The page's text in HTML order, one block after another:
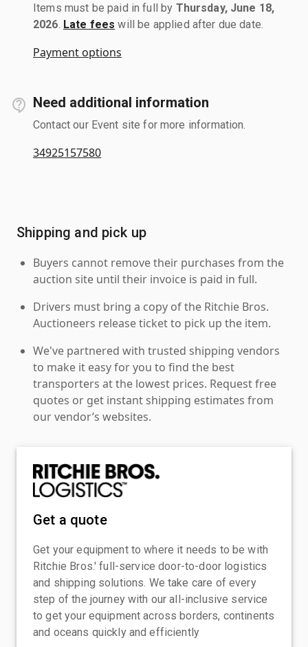
Items must be paid in full by Thursday, June 18,
2026 Late fees will be applied after due date.
Payment options
Need additional information
Contact our Event site for more information.
34925157580
Shipping and pick up
Buyers cannot remove their purchases from the
auction site until their invoice is paid in full.
Drivers must bring a copy of the Ritchie Bros.
Auctioneers release ticket to pick up the item.
We've partnered with trusted shipping vendors
to make it easy for you to find the best
transporters at the lowest prices. Request free
quotes or get instant shipping estimates from
our vendor’s websites.
Get a quote
Get your equipment to where it needs to be with
Ritchie Bros.' full-service door-to-door logistics
and shipping solutions. We take care of every
step of the journey with our all-inclusive service
to get your equipment across borders, continents
and oceans quickly and efficiently